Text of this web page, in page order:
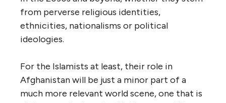
from perverse religious identities,
ethnicities, nationalisms or political
ideologies.
For the Islamists at least, their role in
Afghanistan will be just a minor part of a
much more relevant world scene, one that is